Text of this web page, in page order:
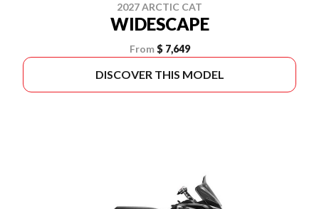
2027 ARCTIC CAT
WIDESCAPE
From $ 7,649
DISCOVER THIS MODEL